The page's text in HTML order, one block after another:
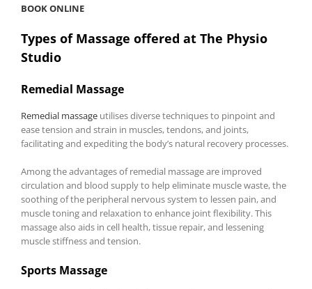
BOOK ONLINE
Types of Massage offered at The Physio
Studio
Remedial Massage
Remedial massage utilises diverse techniques to pinpoint and
ease tension and strain in muscles, tendons, and joints,
facilitating and expediting the body’s natural recovery processes.
Among the advantages of remedial massage are improved
circulation and blood supply to help eliminate muscle waste, the
soothing of the peripheral nervous system to lessen pain, and
muscle toning and relaxation to enhance joint flexibility. This
massage also aids in cell health, tissue repair, and lessening
muscle stiffness and tension.
Sports Massage